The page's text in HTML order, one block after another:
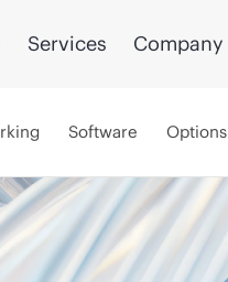
Services Company
Software Options